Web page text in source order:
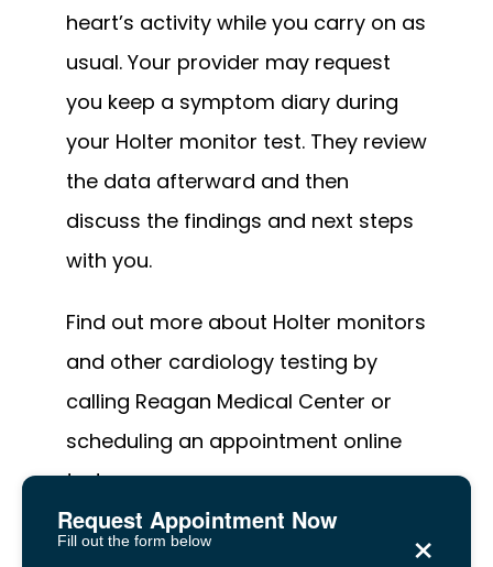
Request Appointment Now
Fill out the form below ×
heart’s activity while you carry on as
usual. Your provider may request
you keep a symptom diary during
your Holter monitor test. They review
the data afterward and then
discuss the findings and next steps
with you.
Find out more about Holter monitors
and other cardiology testing by
calling Reagan Medical Center or
scheduling an appointment online
today.